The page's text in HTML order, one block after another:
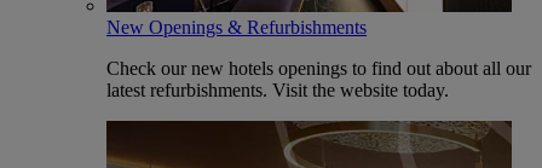
New Openings & Refurbishments
Check our new hotels openings to find out about all our
latest refurbishments. Visit the website today.